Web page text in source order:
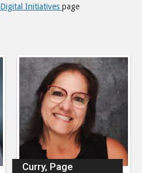
Digital Initiatives page
Curry, Page